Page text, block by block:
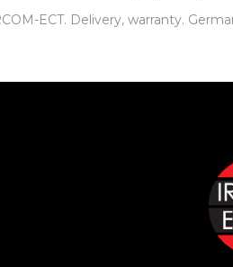
ECT. Delivery, warranty.